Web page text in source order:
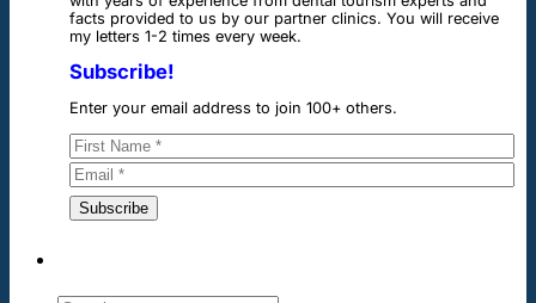
facts provided to us by our partner clinics. You will receive
my letters 1-2 times every week.
Subscribe!
Enter your email address to join 100+ others.